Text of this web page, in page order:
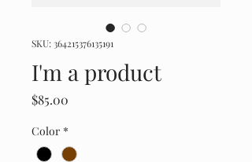
SKU: 364215376135191
I'm a product
$85.00
Color *